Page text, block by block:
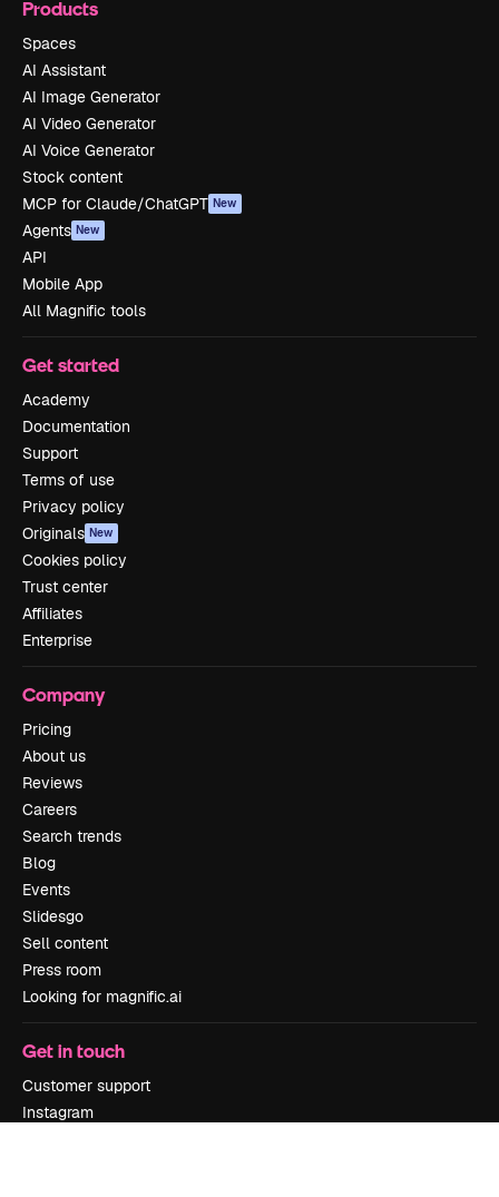
Products
Spaces
AI Assistant
AI Image Generator
AI Video Generator
AI Voice Generator
Stock content
MCP for Claude/ChatGPT New
Agents New
API
Mobile App
All Magnific tools
Get started
Academy
Documentation
Support
Terms of use
Privacy policy
Originals New
Cookies policy
Trust center
Affiliates
Enterprise
Company
Pricing
About us
Reviews
Careers
Search trends
Blog
Events
Slidesgo
Sell content
Press room
Looking for magnific.ai
Get in touch
Customer support
Instagram